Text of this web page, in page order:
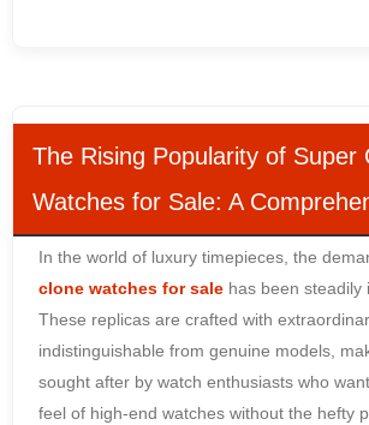
The Rising Popularity of Super
Watches for Sale: A
In the world of luxury timepieces, the
clone watches for sale has been steadily
These replicas are crafted with
indistinguishable from genuine models,
sought after by watch enthusiasts who
feel of high-end watches without the hefty